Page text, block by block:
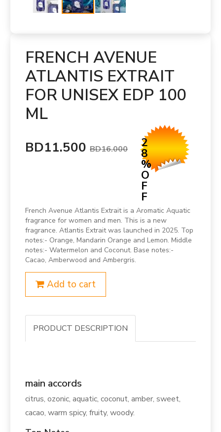
FRENCH AVENUE
ATLANTIS EXTRAIT
FOR UNISEX EDP 100
ML
BD11.500 BD16.000 2
8
%
O
F
F
French Avenue Atlantis Extrait is a Aromatic Aquatic
fragrance for women and men. This is a new
fragrance. Atlantis Extrait was launched in 2025. Top
notes:- Orange, Mandarin Orange and Lemon. Middle
notes:- Watermelon and Coconut. Base notes:-
Cacao, Amberwood and Ambergris.
Add to cart
PRODUCT DESCRIPTION
main accords
citrus, ozonic, aquatic, coconut, amber, sweet,
cacao, warm spicy, fruity, woody.